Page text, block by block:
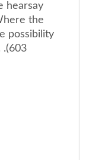
hearsay
the
possibility
.(603